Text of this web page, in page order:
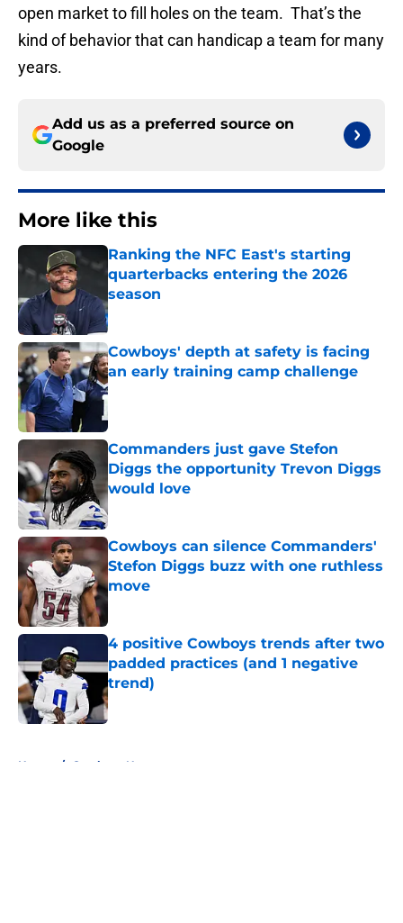
open market to fill holes on the team. That’s the
kind of behavior that can handicap a team for many
years.
Add us as a preferred source on
Google
More like this
Ranking the NFC East's starting
quarterbacks entering the 2026
season
Published by on Invalid Date
Cowboys' depth at safety is facing
an early training camp challenge
Published by on Invalid Date
Commanders just gave Stefon
Diggs the opportunity Trevon Diggs
would love
Cowboys can silence Commanders'
Stefon Diggs buzz with one ruthless
move
Published by on Invalid Date
4 positive Cowboys trends after two
padded practices (and 1 negative
trend)
Published by on Invalid Date
Home / Cowboys News